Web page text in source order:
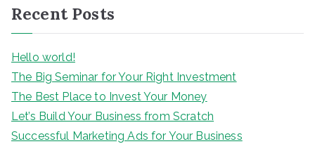
c
h
Recent Posts
Hello world!
The Big Seminar for Your Right Investment
The Best Place to Invest Your Money
Let’s Build Your Business from Scratch
Successful Marketing Ads for Your Business